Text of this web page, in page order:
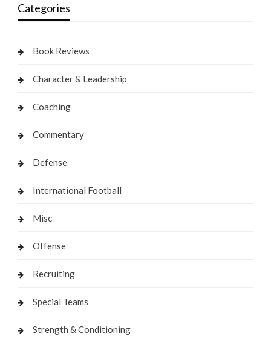
Categories
Book Reviews
Character & Leadership
Coaching
Commentary
Defense
International Football
Misc
Offense
Recruiting
Special Teams
Strength & Conditioning